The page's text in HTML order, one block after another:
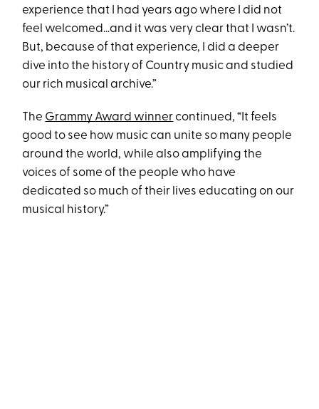
experience that I had years ago where I did not
feel welcomed…and it was very clear that I wasn’t.
But, because of that experience, I did a deeper
dive into the history of Country music and studied
our rich musical archive.”
The Grammy Award winnercontinued, “It feels
good to see how music can unite so many people
around the world, while also amplifying the
voices of some of the people who have
dedicated so much of their lives educating on our
musical history.”